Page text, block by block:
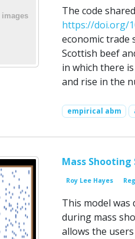
The code
https://doi.org/
economic trade
Scottish beef
in which there
and rise in the
empirical abm
Mass
Roy Lee Hayes
This model
during mass
allows the